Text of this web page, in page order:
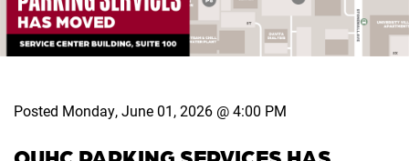
Posted Monday, June 01, 2026 @ 4:00 PM